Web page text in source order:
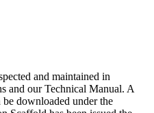
and maintained in
and our Technical Manual. A
downloaded under the